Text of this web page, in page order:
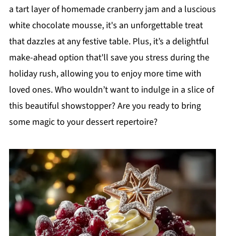
a tart layer of homemade cranberry jam and a luscious
white chocolate mousse, it's an unforgettable treat
that dazzles at any festive table. Plus, it’s a delightful
make-ahead option that'll save you stress during the
holiday rush, allowing you to enjoy more time with
loved ones. Who wouldn’t want to indulge in a slice of
this beautiful showstopper? Are you ready to bring
some magic to your dessert repertoire?